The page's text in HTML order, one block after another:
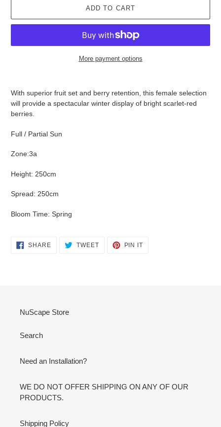
ADD TO CART
More payment options
your
With superior fruit set and berry retention, this female selection
will provide a spectacular winter display of bright scarlet-red
berries.
Full / Partial Sun
Zone:3a
Height: 250cm
Spread: 250cm
Bloom Time: Spring
SHARESHARE
ON
TWEETTWEET
PIN IT
NuScape Store
Search
Need an Installation?
WE DO NOT OFFER SHIPPING ON ANY OF OUR
PRODUCTS.
Shipping Policy